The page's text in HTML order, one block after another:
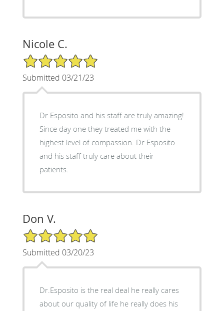
Nicole C.
5/5 Star Rating
Submitted 03/21/23
Dr Esposito and his staff are truly amazing!
Since day one they treated me with the
highest level of compassion. Dr Esposito
and his staff truly care about their
patients.
Don V.
5/5 Star Rating
Submitted 03/20/23
Dr.Esposito is the real deal he really cares
about our quality of life he really does his